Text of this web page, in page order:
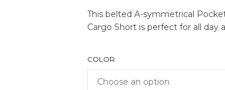
This belted A-symmetrical
Cargo Short is perfect for all day
COLOR